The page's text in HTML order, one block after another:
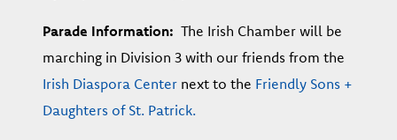
Parade Information: The Irish Chamber will be
marching in Division 3 with our friends from the
Irish Diaspora Center next to the Friendly Sons +
Daughters of St. Patrick.